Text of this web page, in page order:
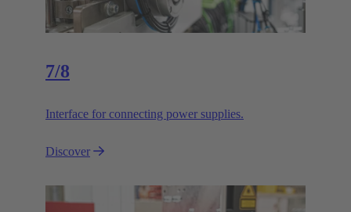
7/8
Interface for connecting power supplies.
Discover